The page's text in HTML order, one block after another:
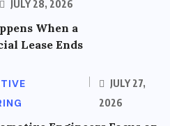
JULY 28, 2026
When a
Lease Ends
JULY 27,
2026